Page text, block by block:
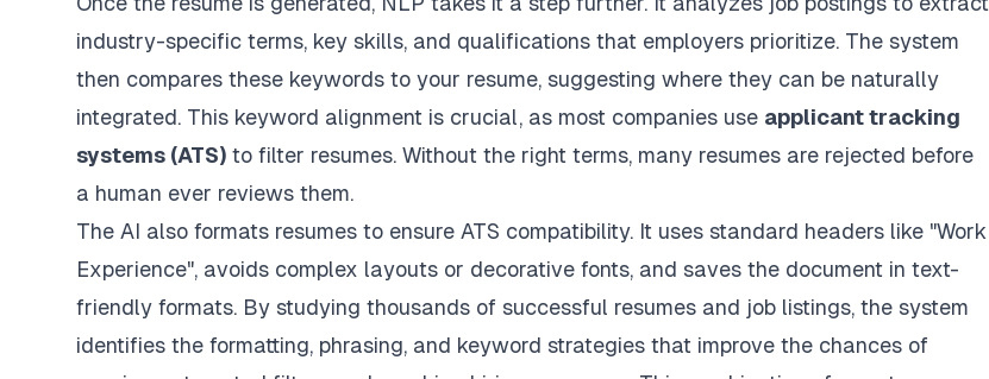
industry-specific terms, key skills, and qualifications that employers prioritize. The system
then compares these keywords to your resume, suggesting where they can be naturally
integrated. This keyword alignment is crucial, as most companies use applicant tracking
systems (ATS) to filter resumes. Without the right terms, many resumes are rejected before
a human ever reviews them.
The AI also formats resumes to ensure ATS compatibility. It uses standard headers like "Work
Experience", avoids complex layouts or decorative fonts, and saves the document in text-
friendly formats. By studying thousands of successful resumes and job listings, the system
identifies the formatting, phrasing, and keyword strategies that improve the chances of